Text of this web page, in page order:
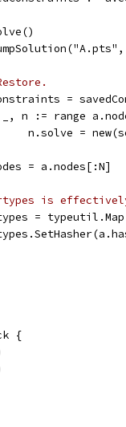
=
_, n := range
n.solve =
= a.nodes[:N]
is
=
{